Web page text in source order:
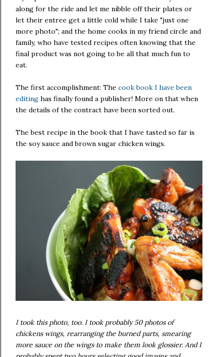
along for the ride and let me nibble off their plates or
let their entree get a little cold while I take "just one
more photo"; and the home cooks in my friend circle and
family, who have tested recipes often knowing that the
final product was not going to be all that much fun to
eat.
The first accomplishment: The cook book I have been
editing has finally found a publisher! More on that when
the details of the contract have been sorted out.
The best recipe in the book that I have tasted so far is
the soy sauce and brown sugar chicken wings.
I took this photo, too. I took probably 50 photos of
chickens wings, rearranging the burned parts, smearing
more sauce on the wings to make them look glossier. And I